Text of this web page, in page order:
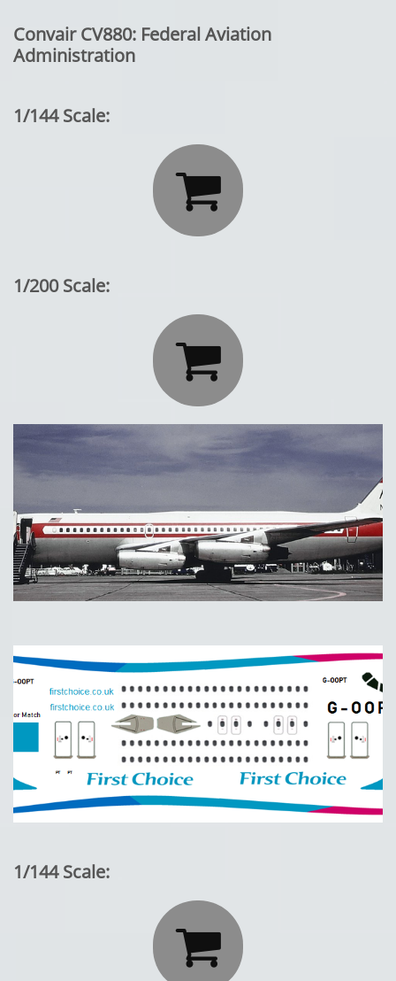
Convair CV880: Federal Aviation
Administration
1/144 Scale:

1/200 Scale:

1/144 Scale:
